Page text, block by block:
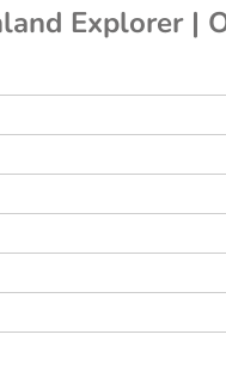
Explorer |